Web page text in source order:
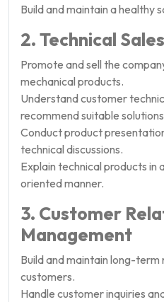
Build and maintain a healthy
2. Technical Sales
Promote and sell the
mechanical products.
Understand customer
recommend suitable
Conduct product
technical discussions.
Explain technical products in
oriented manner.
3. Customer
Management
Build and maintain long-term
customers.
Handle customer inquiries